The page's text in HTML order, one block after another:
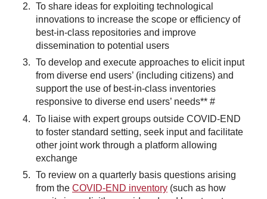
To share ideas for exploiting technological
innovations to increase the scope or efficiency of
best-in-class repositories and improve
dissemination to potential users
To develop and execute approaches to elicit input
from diverse end users’ (including citizens) and
support the use of best-in-class inventories
responsive to diverse end users’ needs** #
To liaise with expert groups outside COVID-END
to foster standard setting, seek input and facilitate
other joint work through a platform allowing
exchange
To review on a quarterly basis questions arising
from the COVID-END inventory (such as how